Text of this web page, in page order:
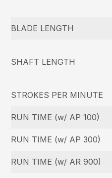
BLADE LENGTH
SHAFT LENGTH
STROKES PER MINUTE
RUN TIME (w/ AP 100)
RUN TIME (w/ AP 300)
RUN TIME (w/ AR 900)